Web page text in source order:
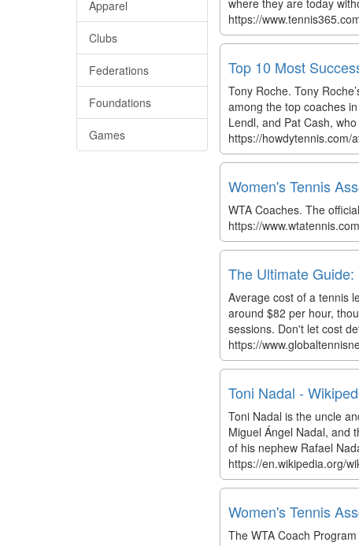
Apparel
Clubs
Federations
Foundations
Games
where they are today
https://
Top 10 Most
Tony Roche. Tony
among the top coaches
Lendl, and Pat Cash,
https://howdytennis.com/
Women's Tennis
WTA Coaches. The
https://
The Ultimate
Average cost of a tennis
around $82 per hour,
sessions. Don't let cost
https://
Toni Nadal -
Toni Nadal is the uncle
Miguel Ángel Nadal, and
of his nephew Rafael
https://en.wikipedia.org/
Women's Tennis
The WTA Coach